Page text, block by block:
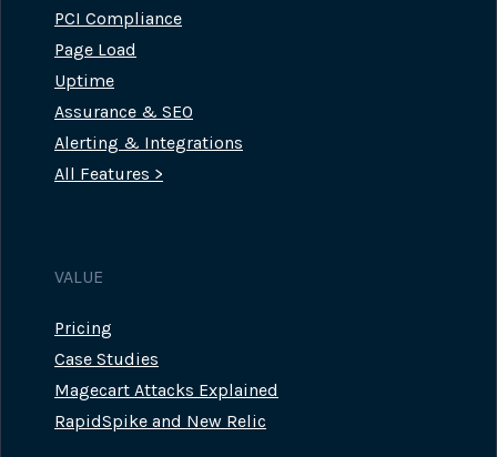
PCI Compliance
Page Load
Uptime
Assurance & SEO
Alerting & Integrations
All Features >
VALUE
Pricing
Case Studies
Magecart Attacks Explained
RapidSpike and New Relic